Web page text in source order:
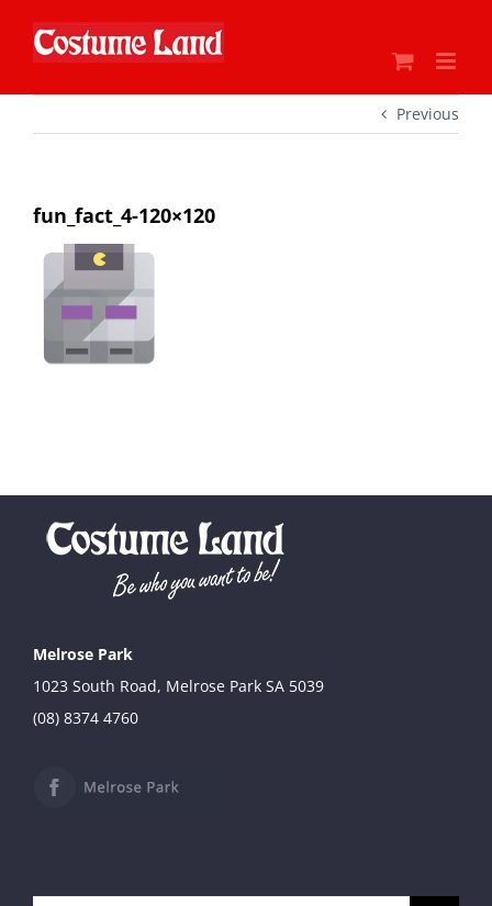
Previous
fun_fact_4-120×120
Melrose Park
1023 South Road, Melrose Park SA 5039
(08) 8374 4760